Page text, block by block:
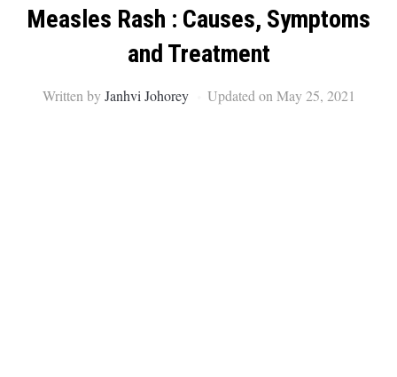
Measles Rash : Causes, Symptoms
and Treatment
Written byJanhvi Johorey Updated on May 25, 2021